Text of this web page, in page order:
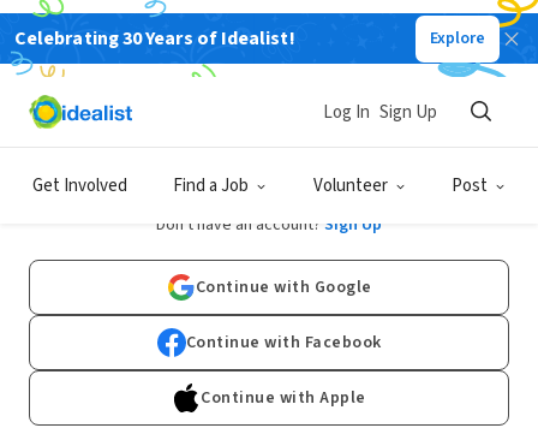
Celebrating 30 Years of Idealist! Explore
Get Involved Find a Job Volunteer Post
Log In Sign Up
Log In
Don't have an account? Sign Up
Continue with Google
Continue with Facebook
Continue with Apple